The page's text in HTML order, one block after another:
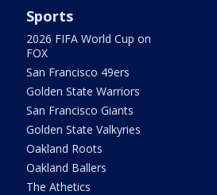
Sports
2026 FIFA World Cup on
FOX
San Francisco 49ers
Golden State Warriors
San Francisco Giants
Golden State Valkyries
Oakland Roots
Oakland Ballers
The Athetics